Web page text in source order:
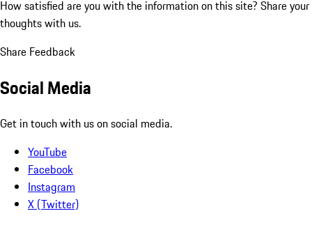
How satisfied are you with the information on this site? Share your
thoughts with us.
Share Feedback
Social Media
Get in touch with us on social media.
YouTube
Facebook
Instagram
X (Twitter)